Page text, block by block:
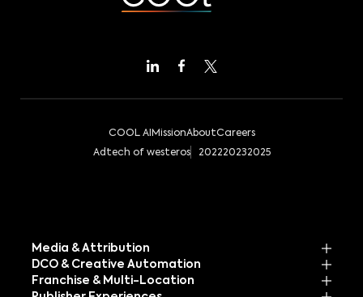
COOL AI MissionAboutCareers
Adtech of westeros
202220232025
Media & Attribution
DCO & Creative Automation
Franchise & Multi-Location